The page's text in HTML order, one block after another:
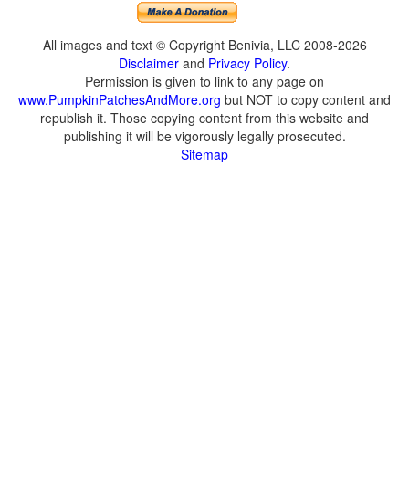
All images and text © Copyright Benivia, LLC 2008-2026
Disclaimer and Privacy Policy.
Permission is given to link to any page on
www.PumpkinPatchesAndMore.org but NOT to copy content and
republish it. Those copying content from this website and
publishing it will be vigorously legally prosecuted.
Sitemap